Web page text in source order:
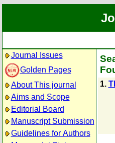
Journal Issues
Golden Pages
About This journal
Aims and Scope
Editorial Board
Manuscript Submission
Guidelines for Authors
1.